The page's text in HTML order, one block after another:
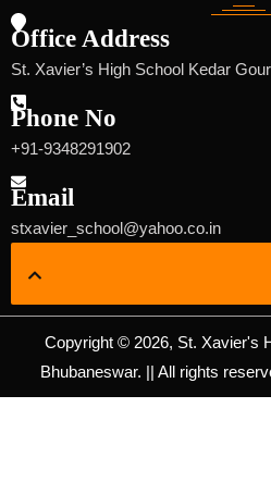
Office Address
St. Xavier’s High School Kedar
Phone No
+91-9348291902
Email
stxavier_school@yahoo.co.in
Copyright © 2026, St. Xavier's
Bhubaneswar. || All rights